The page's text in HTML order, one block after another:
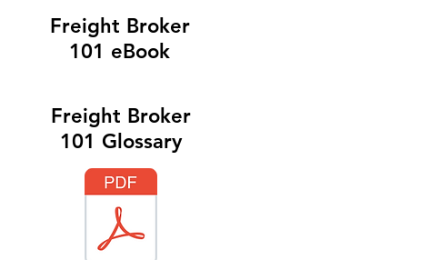
Freight Broker
101 eBook
Freight Broker
101 Glossary